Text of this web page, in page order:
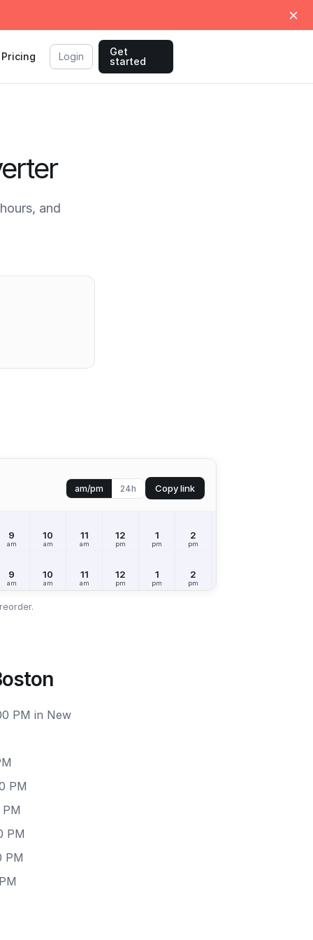
Pricing Login
Get
started
and
am/pm 24h Copy link
9
am
10
am
11
am
12
pm
1
pm
2
pm
9
am
10
am
11
am
12
pm
1
pm
2
pm
PM in New
PM
PM
PM